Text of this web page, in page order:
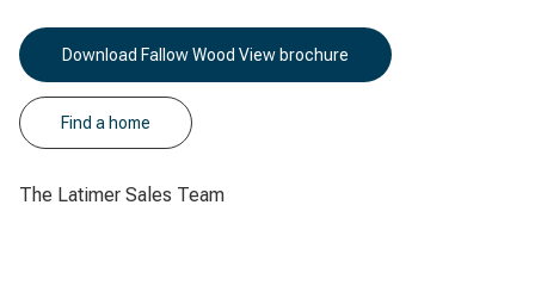
Download Fallow Wood View brochure
Find a home
The Latimer Sales Team